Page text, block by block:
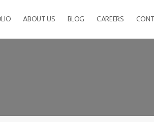
ABOUT US BLOG CAREERS